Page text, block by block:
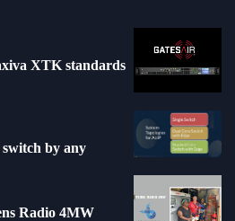
XTK standards
by any
Radio 4MW